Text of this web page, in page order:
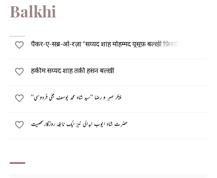
Balkhi
पैकर-ए-सब्र-ओ-रज़ा “सय्यद शाह मोहम्मद यूसुफ़ बल्ख़ी फ़िरदौसी”
हकीम सय्यद शाह तक़ी हसन बल्ख़ी
پیکر صبر و رضا ’’سید شاہ محمد یوسف بلخی فردوسی‘‘
حضرت شاہ ایوب ابدالی نیرؔ ایک نابغۂ روزگارشخصیت